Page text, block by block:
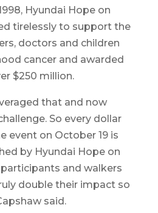
Hyundai Hope on
tirelessly to support the
doctors and children
cancer and awarded
$250 million.
that and now
So every dollar
event on October 19 is
by Hyundai Hope on
and walkers
double their impact so
said.